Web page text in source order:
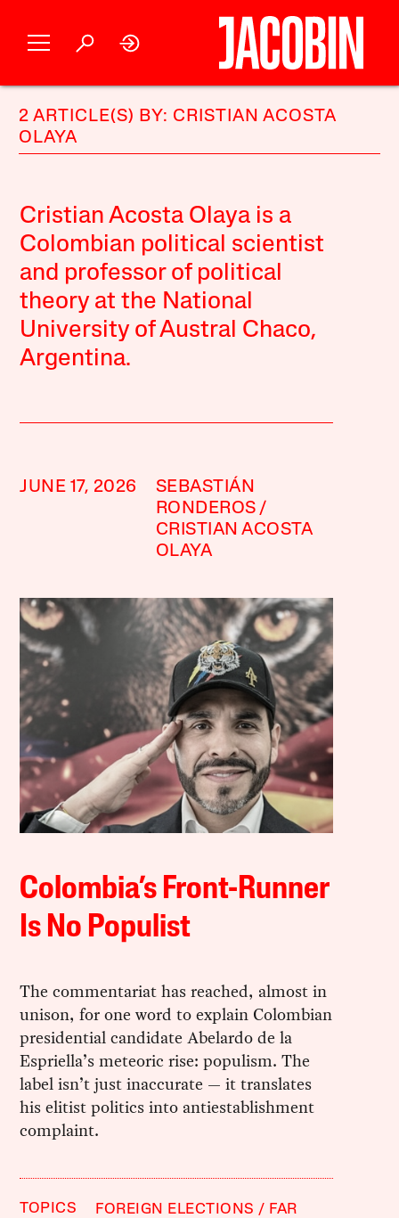
2 ARTICLE(S) BY: CRISTIAN ACOSTA
OLAYA
Cristian Acosta Olaya is a
Colombian political scientist
and professor of political
theory at the National
University of Austral Chaco,
Argentina.
JUNE 17, 2026
SEBASTIÁN
RONDEROS
CRISTIAN ACOSTA
OLAYA
Colombia’s Front-Runner
Is No Populist
The commentariat has reached, almost in
unison, for one word to explain Colombian
presidential candidate Abelardo de la
Espriella’s meteoric rise: populism. The
label isn’t just inaccurate — it translates
his elitist politics into antiestablishment
complaint.
TOPICS FOREIGN ELECTIONS
FAR